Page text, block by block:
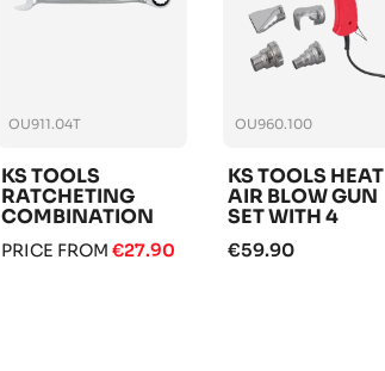
OU911.04T
KS TOOLS
RATCHETING
COMBINATION
PRICE FROM €27.90
OU960.100
KS TOOLS HEAT
AIR BLOW GUN
SET WITH 4
ATTACHMENTS
€59.90